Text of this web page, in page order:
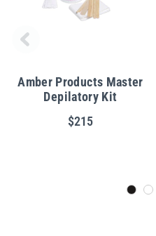
Amber Products Master
Depilatory Kit
$215